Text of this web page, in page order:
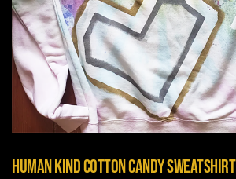
Human Kind Cotton Candy Sweatshirt